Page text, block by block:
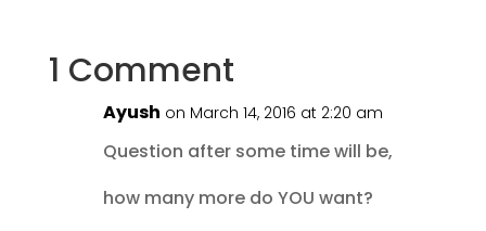
1 Comment
Ayush on March 14, 2016 at 2:20 am
Question after some time will be,
how many more do YOU want?